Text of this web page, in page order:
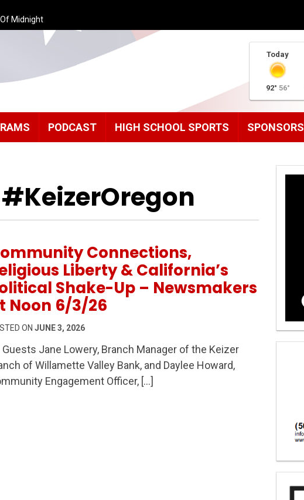
Midnight
Today
92° 56°
PODCAST HIGH SCHOOL SPORTS SPONSORS
Religious Liberty & California’s Political Shake-Up –
Connections,
Liberty & California’s
Shake-Up – Newsmakers
Noon 6/3/26
ON JUNE 3, 2026
Guests Jane Lowery, Branch Manager of the Keizer
of Willamette Valley Bank, and Daylee Howard,
Engagement Officer, […]